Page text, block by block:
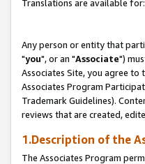
Translations are available for:
Any person or entity that
"you", or an "Associate")
Associates Site, you agree to
Associates Program
Trademark Guidelines).
reviews that are created,
1.Description of the
The Associates Program